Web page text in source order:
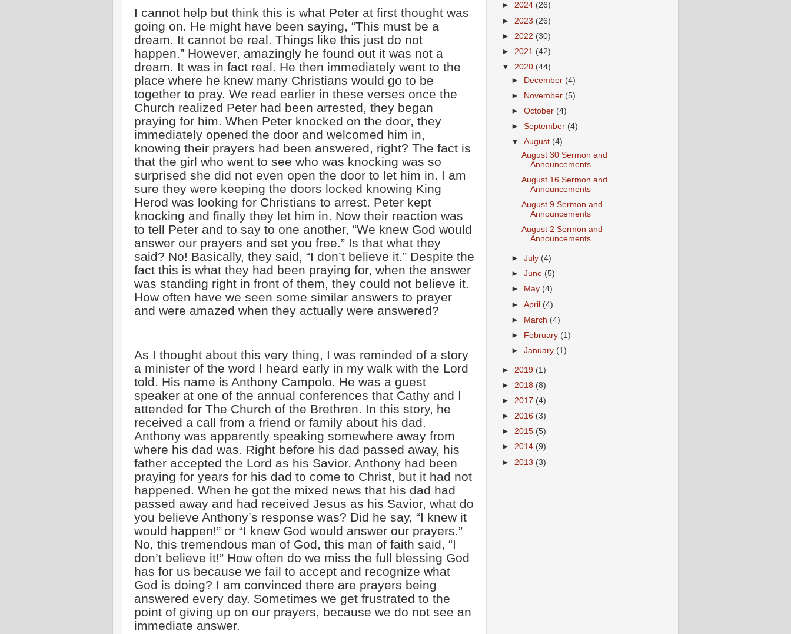
I cannot help but think this is what Peter at first thought was
going on. He might have been saying, “This must be a
dream. It cannot be real. Things like this just do not
happen.” However, amazingly he found out it was not a
dream. It was in fact real. He then immediately went to the
place where he knew many Christians would go to be
together to pray. We read earlier in these verses once the
Church realized Peter had been arrested, they began
praying for him. When Peter knocked on the door, they
immediately opened the door and welcomed him in,
knowing their prayers had been answered, right? The fact is
that the girl who went to see who was knocking was so
surprised she did not even open the door to let him in. I am
sure they were keeping the doors locked knowing King
Herod was looking for Christians to arrest. Peter kept
knocking and finally they let him in. Now their reaction was
to tell Peter and to say to one another, “We knew God would
answer our prayers and set you free.” Is that what they
said? No! Basically, they said, “I don’t believe it.” Despite the
fact this is what they had been praying for, when the answer
was standing right in front of them, they could not believe it.
How often have we seen some similar answers to prayer
and were amazed when they actually were answered?
As I thought about this very thing, I was reminded of a story
a minister of the word I heard early in my walk with the Lord
told. His name is Anthony Campolo. He was a guest
speaker at one of the annual conferences that Cathy and I
attended for The Church of the Brethren. In this story, he
received a call from a friend or family about his dad.
Anthony was apparently speaking somewhere away from
where his dad was. Right before his dad passed away, his
father accepted the Lord as his Savior. Anthony had been
praying for years for his dad to come to Christ, but it had not
happened. When he got the mixed news that his dad had
passed away and had received Jesus as his Savior, what do
you believe Anthony’s response was? Did he say, “I knew it
would happen!” or “I knew God would answer our prayers.”
No, this tremendous man of God, this man of faith said, “I
don’t believe it!” How often do we miss the full blessing God
has for us because we fail to accept and recognize what
God is doing? I am convinced there are prayers being
answered every day. Sometimes we get frustrated to the
point of giving up on our prayers, because we do not see an
immediate answer.
► 2024 (26)
► 2023 (26)
► 2022 (30)
► 2021 (42)
▼ 2020 (44)
► December (4)
►
November (5)
►October (4)
►September (4)
▼August (4)
August 30 Sermon and
Announcements
August 16 Sermon and
Announcements
August 9 Sermon and
Announcements
August 2 Sermon and
Announcements
►July (4)
►June (5)
►
May (4)
►April (4)
► March (4)
►
February (1)
►January (1)
► 2019 (1)
► 2018 (8)
► 2017 (4)
► 2016 (3)
► 2015 (5)
► 2014 (9)
► 2013 (3)